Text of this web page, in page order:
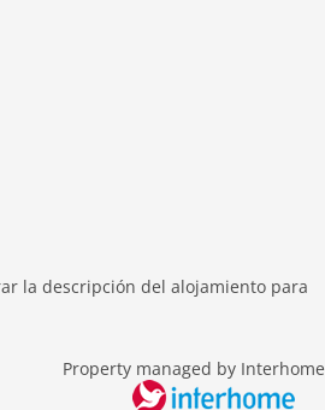
la descripción del alojamiento para
Property managed by Interhome